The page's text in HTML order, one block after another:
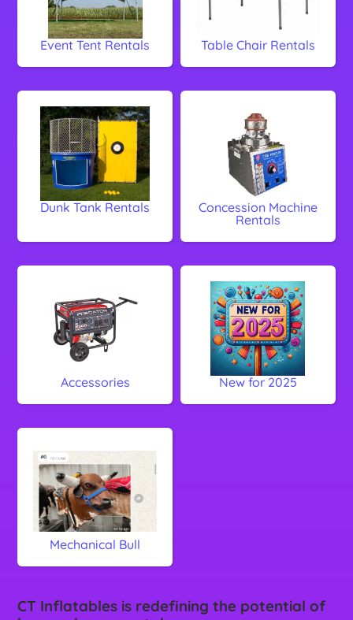
Event Tent Rentals Table Chair Rentals
Dunk Tank Rentals
Concession Machine
Rentals
Accessories New for 2025
Mechanical Bull
CT Inflatables is redefining the potential of